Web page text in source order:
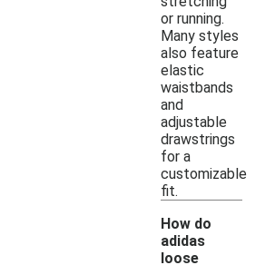
or running.
Many styles
also feature
elastic
waistbands
and
adjustable
drawstrings
for a
customizable
fit.
How do
adidas
loose